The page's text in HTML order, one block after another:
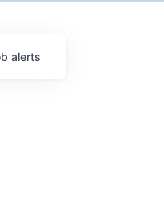
alerts